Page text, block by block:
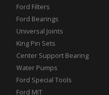
Ford Filters
Ford Bearings
Universal Joints
King Pin Sets
Center Support Bearing
Water Pumps
Ford Special Tools
Ford MIT